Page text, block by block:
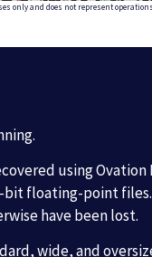
only and does not represent
using
bit floating-point
have been lost.
wide, and